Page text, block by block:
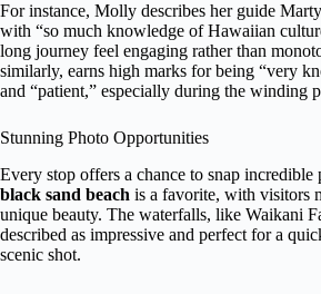
For instance, Molly describes her guide
with “so much knowledge of Hawaiian
long journey feel engaging rather than
similarly, earns high marks for being “very
and “patient,” especially during the winding
Stunning Photo Opportunities
Every stop offers a chance to snap incredible
black sand beach is a favorite, with visitors
unique beauty. The waterfalls, like Waikani
described as impressive and perfect for a
scenic shot.